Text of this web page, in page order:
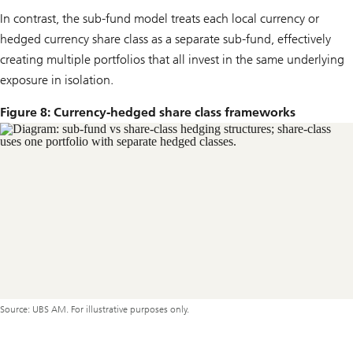
In contrast, the sub-fund model treats each local currency or
hedged currency share class as a separate sub-fund, effectively
creating multiple portfolios that all invest in the same underlying
exposure in isolation.
Figure 8: Currency-hedged share class frameworks
Source: UBS AM. For illustrative purposes only.